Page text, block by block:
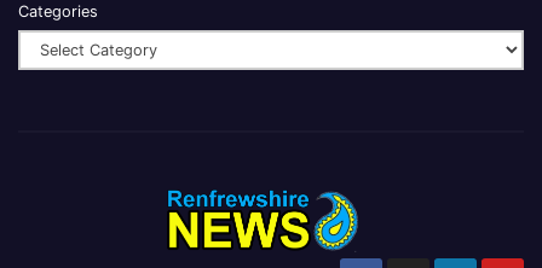
Categories